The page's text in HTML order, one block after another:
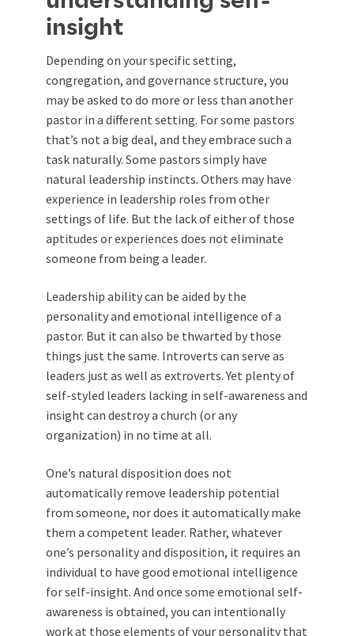
insight
Depending on your specific setting,
congregation, and governance structure, you
may be asked to do more or less than another
pastor in a different setting. For some pastors
that’s not a big deal, and they embrace such a
task naturally. Some pastors simply have
natural leadership instincts. Others may have
experience in leadership roles from other
settings of life. But the lack of either of those
aptitudes or experiences does not eliminate
someone from being a leader.
Leadership ability can be aided by the
personality and emotional intelligence of a
pastor. But it can also be thwarted by those
things just the same. Introverts can serve as
leaders just as well as extroverts. Yet plenty of
self-styled leaders lacking in self-awareness and
insight can destroy a church (or any
organization) in no time at all.
One’s natural disposition does not
automatically remove leadership potential
from someone, nor does it automatically make
them a competent leader. Rather, whatever
one’s personality and disposition, it requires an
individual to have good emotional intelligence
for self-insight. And once some emotional self-
awareness is obtained, you can intentionally
work at those elements of your personality that